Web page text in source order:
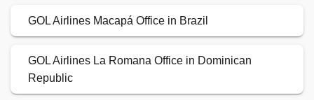
GOL Airlines Macapá Office in Brazil
GOL Airlines La Romana Office in Dominican
Republic